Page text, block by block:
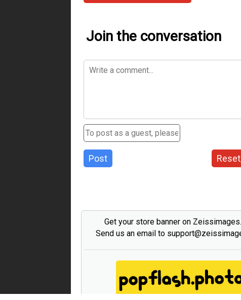
Join the conversation
Post
Get your store banner on
Send us an email to